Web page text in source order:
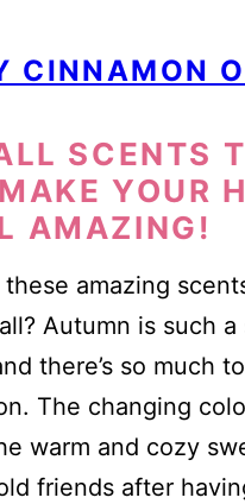
CINNAMON
SCENTS
YOUR
AMAZING!
amazing
Autumn is such a
there’s so much
The changing
warm and cozy
friends after